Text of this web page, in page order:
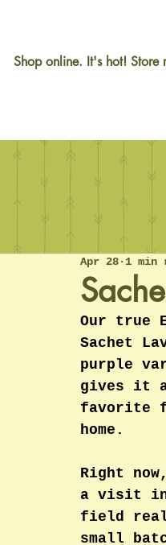
Shop online. It's hot! Store
Apr 28 1 min
Our true
Sachet
purple
gives it
favorite
home.
Right
a visit in
field
small